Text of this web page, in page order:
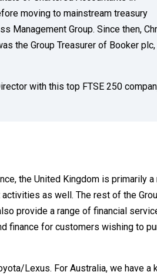
moving to mainstream treasury
Management Group. Since then,
the Group Treasurer of Booker plc,
with this top FTSE 250
the United Kingdom is primarily a
as well. The rest of the
provide a range of financial
finance for customers wishing to
Lexus. For Australia, we have a